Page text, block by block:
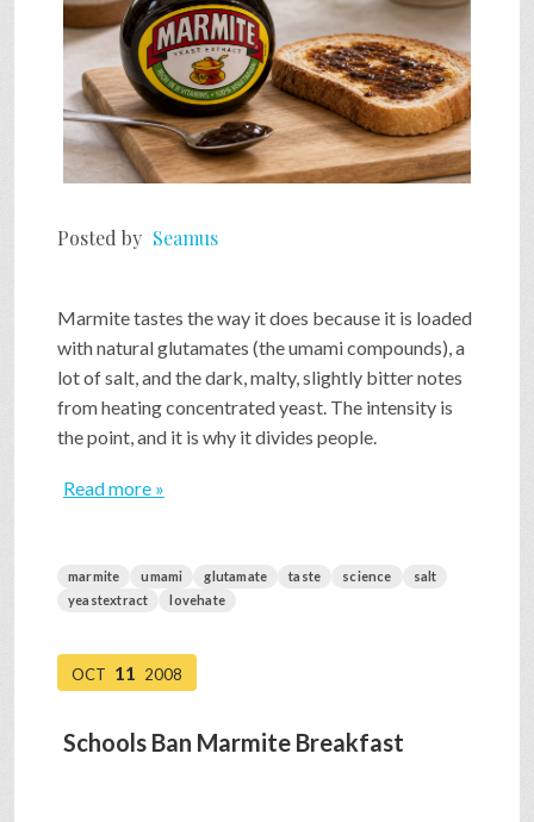
Posted by Seamus
Marmite tastes the way it does because it is loaded
with natural glutamates (the umami compounds), a
lot of salt, and the dark, malty, slightly bitter notes
from heating concentrated yeast. The intensity is
the point, and it is why it divides people.
Read more »
marmite umami glutamate taste science
salt
yeastextract
lovehate
OCT 11 2008
Schools Ban Marmite Breakfast